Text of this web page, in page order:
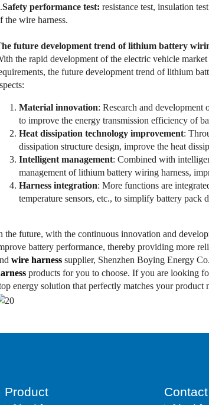
Safety performance test: resistance test, insulation
the wire harness.
future development trend of lithium battery
the rapid development of the electric vehicle
the future development trend of lithium
Material innovation: Research and
to improve the energy transmission efficiency of
Heat dissipation technology improvement:
dissipation structure design, improve the heat
Intelligent management: Combined with
management of lithium battery wiring harness,
Harness integration: More functions are
temperature sensors, etc., to simplify battery pack
the future, with the continuous innovation and
battery performance, thereby providing more
wire harness supplier, Shenzhen Boying Energy
products for you to choose. If you are looking
energy solution that perfectly matches your product
Product